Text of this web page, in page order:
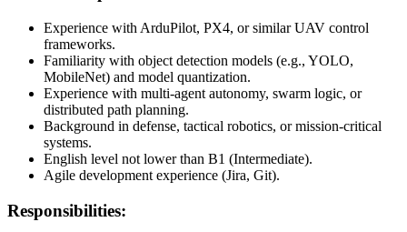
Experience with ArduPilot, PX4, or similar UAV control
frameworks.
Familiarity with object detection models (e.g., YOLO,
MobileNet) and model quantization.
Experience with multi-agent autonomy, swarm logic, or
distributed path planning.
Background in defense, tactical robotics, or mission-critical
systems.
English level not lower than B1 (Intermediate).
Agile development experience (Jira, Git).
Responsibilities: